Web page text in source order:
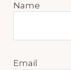
Name
Email